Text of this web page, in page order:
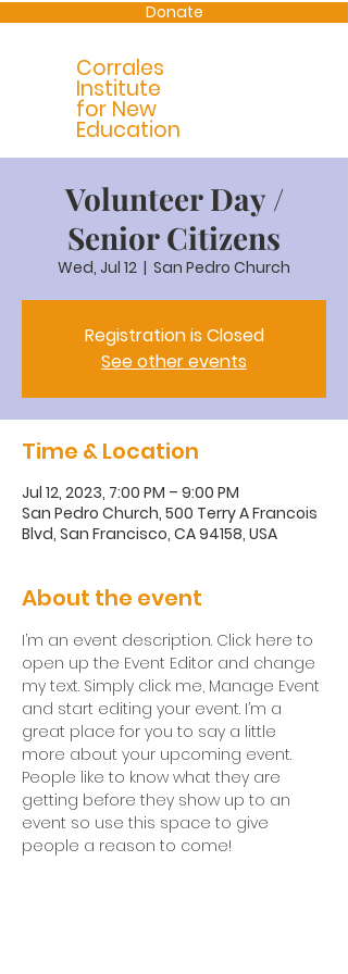
Donate
Corrales
Institute
for New
Education
Volunteer Day /
Senior Citizens
Wed, Jul 12
  |
San Pedro Church
Registration is Closed
See other events
Time & Location
Jul 12, 2023, 7:00 PM – 9:00 PM
San Pedro Church, 500 Terry A Francois
Blvd, San Francisco, CA 94158, USA
About the event
I’m an event description. Click here to
open up the Event Editor and change
my text. Simply click me, Manage Event
and start editing your event. I’m a
great place for you to say a little
more about your upcoming event.
People like to know what they are
getting before they show up to an
event so use this space to give
people a reason to come!